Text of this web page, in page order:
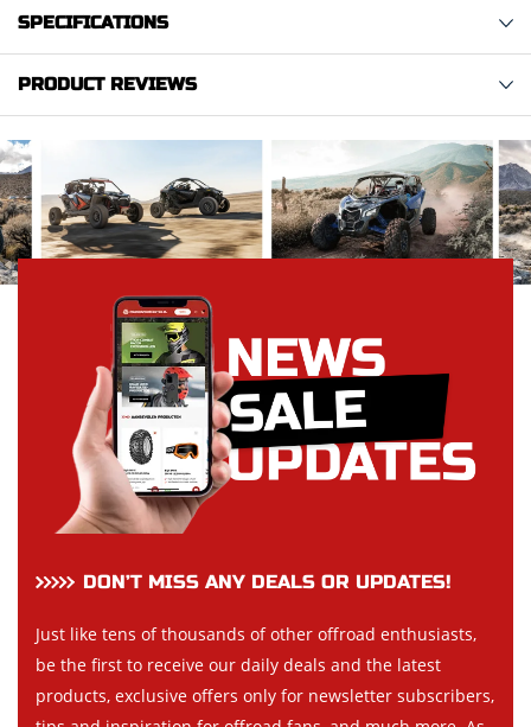
SPECIFICATIONS
PRODUCT REVIEWS
DON’T MISS ANY DEALS OR UPDATES!
Just like tens of thousands of other offroad enthusiasts,
be the first to receive our daily deals and the latest
products, exclusive offers only for newsletter subscribers,